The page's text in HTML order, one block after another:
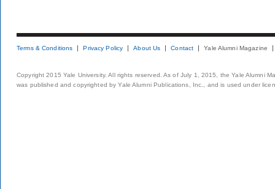
Terms & Conditions Privacy Policy About Us Contact Yale Alumni Magazine
Copyright 2015 Yale University. All rights reserved. As of July 1, 2015, the Yale Alumni
was published and copyrighted by Yale Alumni Publications, Inc., and is used under